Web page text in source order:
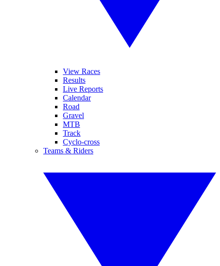
View Races
Results
Live Reports
Calendar
Road
Gravel
MTB
Track
Cyclo-cross
Teams & Riders